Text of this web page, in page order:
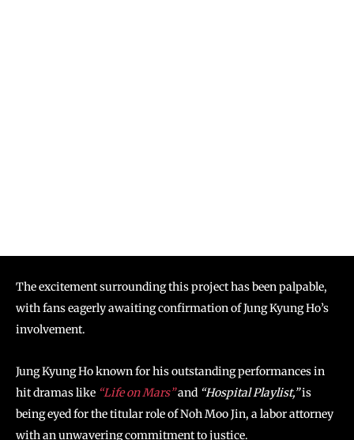
The excitement surrounding this project has been palpable,
with fans eagerly awaiting confirmation of Jung Kyung Ho’s
involvement.
Jung Kyung Ho known for his outstanding performances in
hit dramas like “Life on Mars”and “Hospital Playlist,”is
being eyed for the titular role of Noh Moo Jin, a labor attorney
with an unwavering commitment to justice.